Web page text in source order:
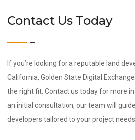
Contact Us Today
If you’re looking for a reputable land
California, Golden State Digital
the right fit. Contact us today for more
an initial consultation, our team will
developers tailored to your project needs.